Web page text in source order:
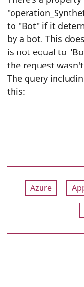
to "Bot" if it
by a bot. This
is not equal to
the request
The query
this:
Azure